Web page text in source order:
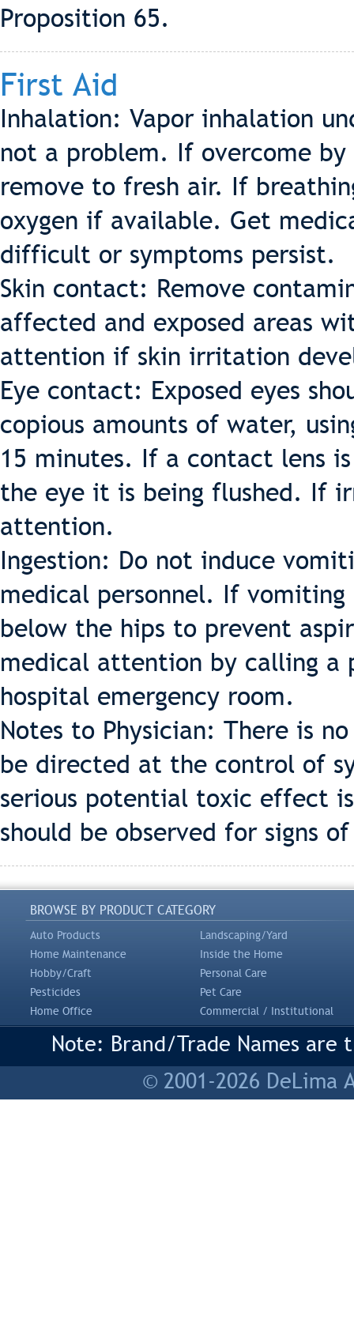
Proposition 65.
First Aid
Inhalation: Vapor inhalation
not a problem. If overcome
remove to fresh air. If
oxygen if available. Get
difficult or symptoms persist.
Skin contact: Remove
affected and exposed areas
attention if skin irritation
Eye contact: Exposed eyes
copious amounts of water,
15 minutes. If a contact lens
the eye it is being flushed. If
attention.
Ingestion: Do not induce
medical personnel. If vomiting
below the hips to prevent
medical attention by calling a
hospital emergency room.
Notes to Physician: There is
be directed at the control of
serious potential toxic effect
should be observed for signs
BROWSE BY PRODUCT CATEGORY
Auto Products
Landscaping/Yard
Home Maintenance
Inside the Home
Hobby/Craft
Personal Care
Pesticides
Pet Care
Home Office
Commercial / Institutional
Note: Brand/Trade Names
© 2001-2026 DeLima